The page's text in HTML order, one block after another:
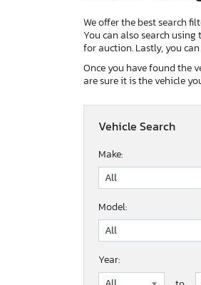
We offer the best search
You can also search
for auction. Lastly, you
Once you have found the
are sure it is the vehicle
Vehicle Search
Year:
Make:
Model: